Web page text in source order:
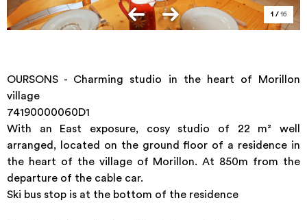
1 / 16
OURSONS - Charming studio in the heart of Morillon
village
74190000060D1
With an East exposure, cosy studio of 22 m² well
arranged, located on the ground floor of a residence in
the heart of the village of Morillon. At 850m from the
departure of the cable car.
Ski bus stop is at the bottom of the residence